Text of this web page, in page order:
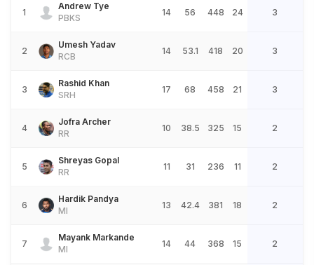
1
Andrew Tye
PBKS
14 56 448 24 3
2
Umesh Yadav
RCB
14 53.1 418 20 3
3
Rashid Khan
SRH
17 68 458 21 3
4
Jofra Archer
RR
10 38.5 325 15 2
5
Shreyas Gopal
RR
11 31 236 11 2
6
Hardik Pandya
MI
13 42.4 381 18 2
7
Mayank Markande
MI
14 44 368 15 2